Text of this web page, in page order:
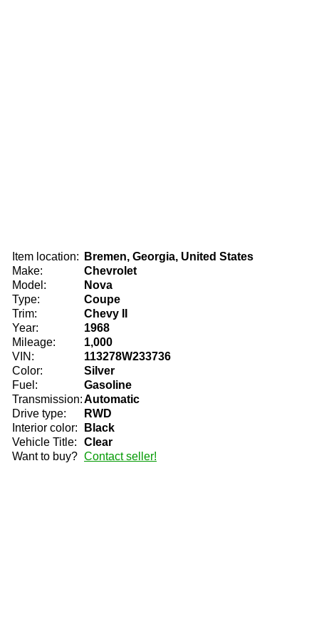
Item location:
Bremen, Georgia, United States
Make:
Chevrolet
Model:
Nova
Type:
Coupe
Trim:
Chevy II
Year:
1968
Mileage:
1,000
VIN:
113278W233736
Color:
Silver
Fuel:
Gasoline
Transmission:Automatic
Drive type:
RWD
Interior color:
Black
Vehicle Title:
Clear
Want to buy? Contact seller!